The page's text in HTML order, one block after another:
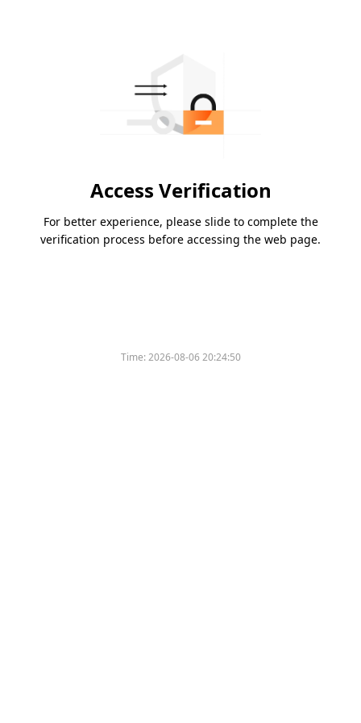
Access Verification
For better experience, please slide to complete the
verification process before accessing the web page.
Time:2026-08-06 20:24:50